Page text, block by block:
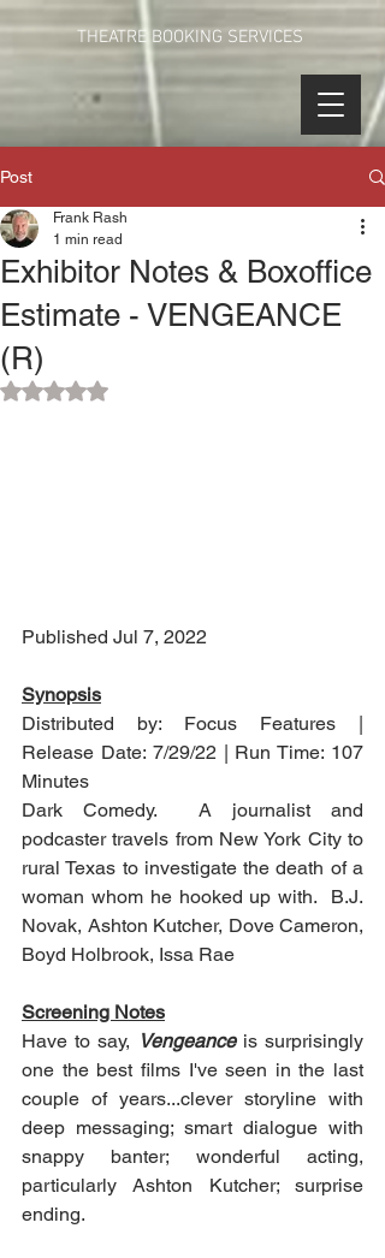
THEATRE BOOKING SERVICES
Post
Exhibitor Notes & Boxoffice
Estimate - VENGEANCE
(R)
Frank Rash
1 min read
Rated NaN out of 5 stars.
Published Jul 7, 2022
Synopsis
Distributed by: Focus Features |
Release Date: 7/29/22 | Run Time: 107
Minutes
Dark Comedy.  A journalist and
podcaster travels from New York City to
rural Texas to investigate the death of a
woman whom he hooked up with.  B.J.
Novak, Ashton Kutcher, Dove Cameron,
Boyd Holbrook, Issa Rae
Screening Notes
Have to say, Vengeance is surprisingly
one the best films I've seen in the last
couple of years...clever storyline with
deep messaging; smart dialogue with
snappy banter; wonderful acting,
particularly Ashton Kutcher; surprise
ending.